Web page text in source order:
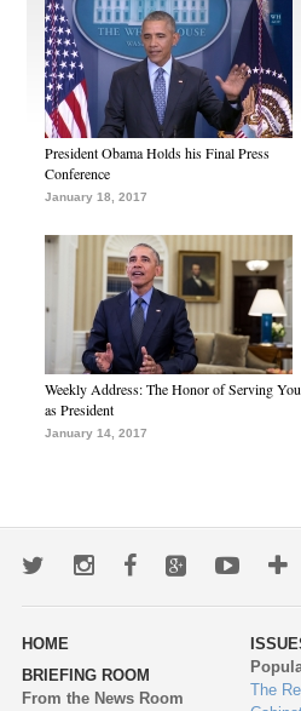
President Obama Holds his Final Press
Conference
January 18, 2017
Weekly Address: The Honor of Serving You
as President
January 14, 2017